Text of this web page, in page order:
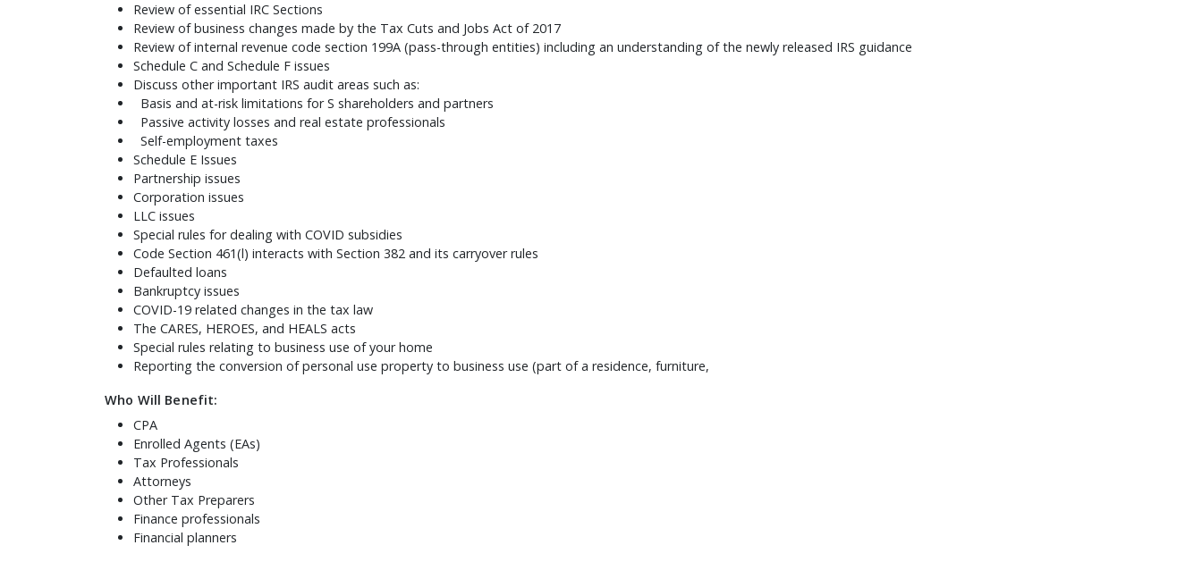
Review of essential IRC Sections
Review of business changes made by the Tax Cuts and Jobs Act of 2017
Review of internal revenue code section 199A (pass-through entities) including an understanding of the newly released IRS guidance
Schedule C and Schedule F issues
Discuss other important IRS audit areas such as:
Basis and at-risk limitations for S shareholders and partners
Passive activity losses and real estate professionals
Self-employment taxes
Schedule E Issues
Partnership issues
Corporation issues
LLC issues
Special rules for dealing with COVID subsidies
Code Section 461(l) interacts with Section 382 and its carryover rules
Defaulted loans
Bankruptcy issues
COVID-19 related changes in the tax law
The CARES, HEROES, and HEALS acts
Special rules relating to business use of your home
Reporting the conversion of personal use property to business use (part of a residence, furniture,
Who Will Benefit:
CPA
Enrolled Agents (EAs)
Tax Professionals
Attorneys
Other Tax Preparers
Finance professionals
Financial planners